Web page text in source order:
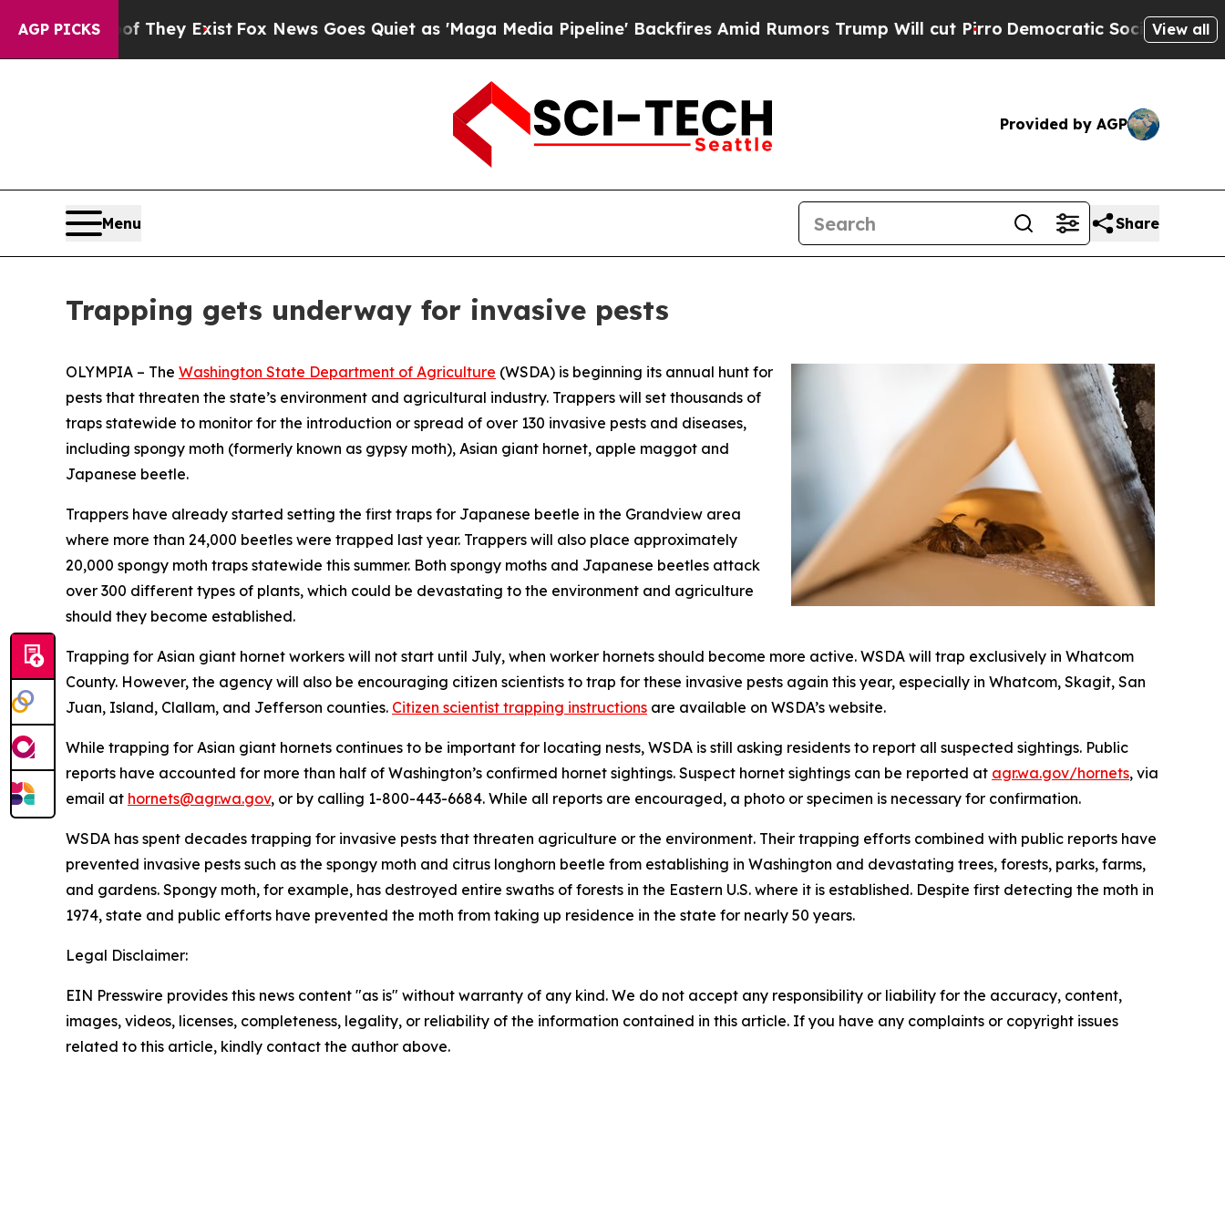
AGP PICKS
no Proof They Exist Fox News Goes Quiet as 'Maga Media Pipeline' Backfires Amid Rumors Trump Will cut Pirro Democratic Socialists ofView all
Provided by AGP
Menu Share
Trapping gets underway for invasive pests
OLYMPIA – The Washington State Department of Agriculture (WSDA) is beginning its annual hunt for
pests that threaten the state’s environment and agricultural industry. Trappers will set thousands of
traps statewide to monitor for the introduction or spread of over 130 invasive pests and diseases,
including spongy moth (formerly known as gypsy moth), Asian giant hornet, apple maggot and
Japanese beetle.
Trappers have already started setting the first traps for Japanese beetle in the Grandview area
where more than 24,000 beetles were trapped last year. Trappers will also place approximately
20,000 spongy moth traps statewide this summer. Both spongy moths and Japanese beetles attack
over 300 different types of plants, which could be devastating to the environment and agriculture
should they become established.
Trapping for Asian giant hornet workers will not start until July, when worker hornets should become more active. WSDA will trap exclusively in Whatcom
County. However, the agency will also be encouraging citizen scientists to trap for these invasive pests again this year, especially in Whatcom, Skagit, San
Juan, Island, Clallam, and Jefferson counties. Citizen scientist trapping instructions are available on WSDA’s website.
While trapping for Asian giant hornets continues to be important for locating nests, WSDA is still asking residents to report all suspected sightings. Public
reports have accounted for more than half of Washington’s confirmed hornet sightings. Suspect hornet sightings can be reported at agr.wa.gov/hornets, via
email at hornets@agr.wa.gov, or by calling 1-800-443-6684. While all reports are encouraged, a photo or specimen is necessary for confirmation.
WSDA has spent decades trapping for invasive pests that threaten agriculture or the environment. Their trapping efforts combined with public reports have
prevented invasive pests such as the spongy moth and citrus longhorn beetle from establishing in Washington and devastating trees, forests, parks, farms,
and gardens. Spongy moth, for example, has destroyed entire swaths of forests in the Eastern U.S. where it is established. Despite first detecting the moth in
1974, state and public efforts have prevented the moth from taking up residence in the state for nearly 50 years.
Legal Disclaimer:
EIN Presswire provides this news content "as is" without warranty of any kind. We do not accept any responsibility or liability for the accuracy, content,
images, videos, licenses, completeness, legality, or reliability of the information contained in this article. If you have any complaints or copyright issues
related to this article, kindly contact the author above.